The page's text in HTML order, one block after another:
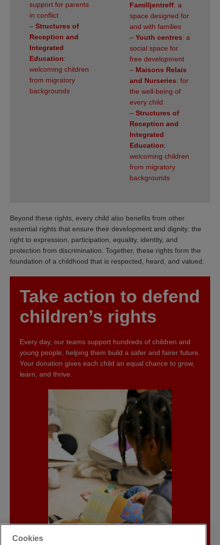
support for parents
in conflict
– Structures of
Reception and
Integrated
Education:
welcoming children
from migratory
backgrounds
Familljentreff: a
space designed for
and with families
– Youth centres: a
social space for
free development
– Maisons Relais
and Nurseries: for
the well-being of
every child
– Structures of
Reception and
Integrated
Education:
welcoming children
from migratory
backgrounds
Beyond these rights, every child also benefits from other
essential rights that ensure their development and dignity: the
right to expression, participation, equality, identity, and
protection from discrimination. Together, these rights form the
foundation of a childhood that is respected, heard, and valued.
Take action to defend
children’s rights
Every day, our teams support hundreds of children and
young people, helping them build a safer and fairer future.
Your donation gives each child an equal chance to grow,
learn, and thrive.
Cookies